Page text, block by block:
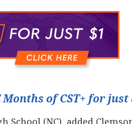
Months of CST+ for just
School (NC), added